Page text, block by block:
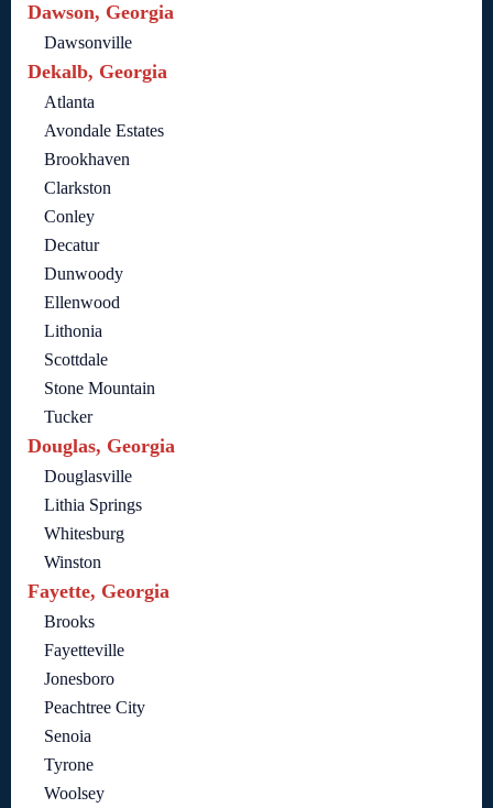
Dawson, Georgia
Dawsonville
Dekalb, Georgia
Atlanta
Avondale Estates
Brookhaven
Clarkston
Conley
Decatur
Dunwoody
Ellenwood
Lithonia
Scottdale
Stone Mountain
Tucker
Douglas, Georgia
Douglasville
Lithia Springs
Whitesburg
Winston
Fayette, Georgia
Brooks
Fayetteville
Jonesboro
Peachtree City
Senoia
Tyrone
Woolsey